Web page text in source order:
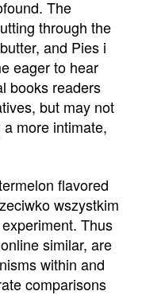
The
through the
and Pies i
eager to hear
books readers
but may not
more intimate,
flavored
wszystkim
Thus
similar, are
within and
comparisons